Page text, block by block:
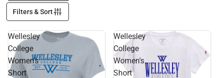
Filters & Sort
Wellesley
College
Women's
Short
Wellesley
College
Women's
Short